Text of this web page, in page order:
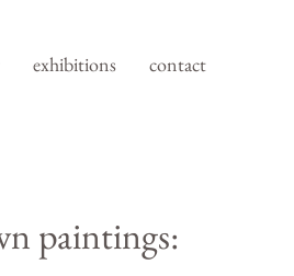
exhibitions contact
paintings: